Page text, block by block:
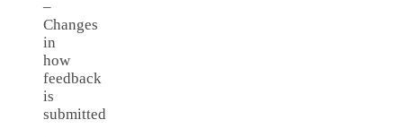
–
Changes
in
how
feedback
is
submitted